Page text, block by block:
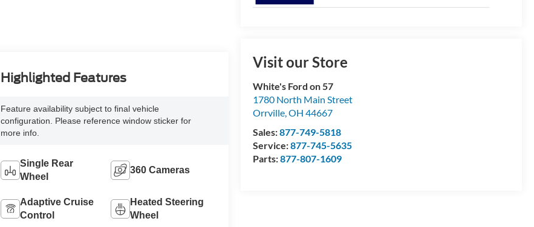
Visit our Store
White's Ford on 57
1780 North Main Street
Orrville ,OH 44667
Sales:877-749-5818
Service:877-745-5635
Parts:877-807-1609
Highlighted Features
Feature availability subject to final vehicle
configuration. Please reference window sticker for
more info.
Single Rear
Wheel
360 Cameras
Adaptive Cruise
Control
Heated Steering
Wheel